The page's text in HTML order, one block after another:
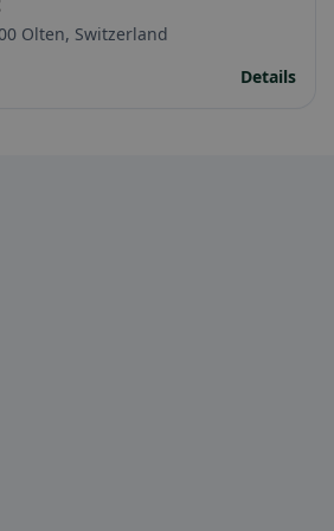
Olten, Switzerland
Details